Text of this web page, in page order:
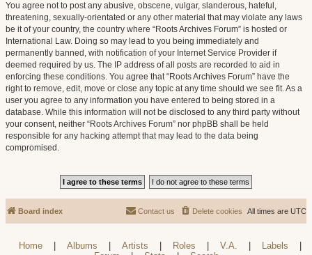
You agree not to post any abusive, obscene, vulgar, slanderous, hateful,
threatening, sexually-orientated or any other material that may violate any laws
be it of your country, the country where “Roots Archives Forum” is hosted or
International Law. Doing so may lead to you being immediately and
permanently banned, with notification of your Internet Service Provider if
deemed required by us. The IP address of all posts are recorded to aid in
enforcing these conditions. You agree that “Roots Archives Forum” have the
right to remove, edit, move or close any topic at any time should we see fit. As a
user you agree to any information you have entered to being stored in a
database. While this information will not be disclosed to any third party without
your consent, neither “Roots Archives Forum” nor phpBB shall be held
responsible for any hacking attempt that may lead to the data being
compromised.
Board index All times are UTC
Delete cookies
Contact us
Home Albums Artists Roles V.A. Labels